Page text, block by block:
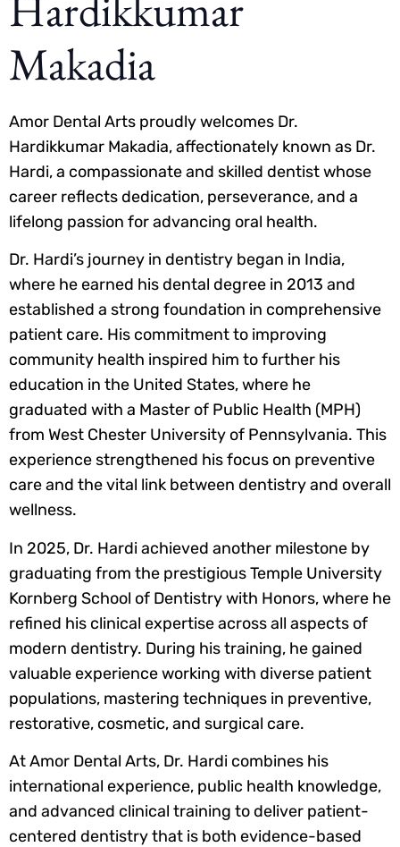
Makadia
Amor Dental Arts proudly welcomes Dr.
Hardikkumar Makadia, affectionately known as Dr.
Hardi, a compassionate and skilled dentist whose
career reflects dedication, perseverance, and a
lifelong passion for advancing oral health.
Dr. Hardi’s journey in dentistry began in India,
where he earned his dental degree in 2013 and
established a strong foundation in comprehensive
patient care. His commitment to improving
community health inspired him to further his
education in the United States, where he
graduated with a Master of Public Health (MPH)
from West Chester University of Pennsylvania. This
experience strengthened his focus on preventive
care and the vital link between dentistry and overall
wellness.
In 2025, Dr. Hardi achieved another milestone by
graduating from the prestigious Temple University
Kornberg School of Dentistry with Honors, where he
refined his clinical expertise across all aspects of
modern dentistry. During his training, he gained
valuable experience working with diverse patient
populations, mastering techniques in preventive,
restorative, cosmetic, and surgical care.
At Amor Dental Arts, Dr. Hardi combines his
international experience, public health knowledge,
and advanced clinical training to deliver patient-
centered dentistry that is both evidence-based